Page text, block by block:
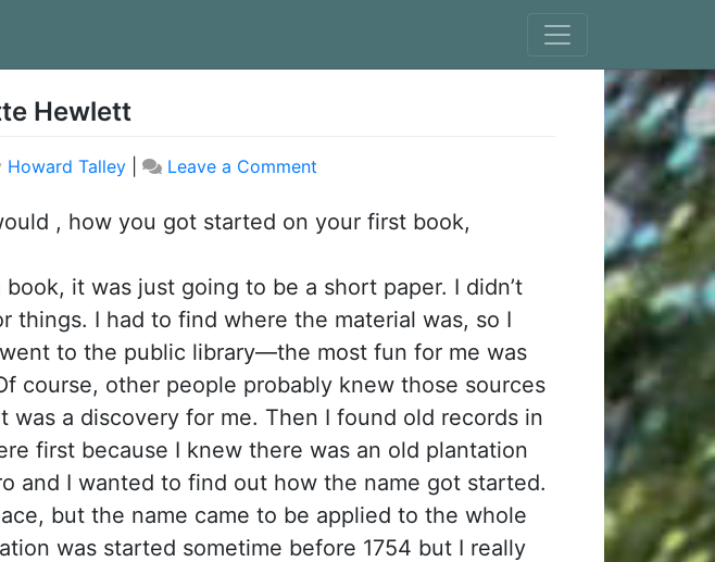
Hewlett
Howard Talley| Leave a Commenton
with
, how you got started on your first book,
book, it was just going to be a short paper. I didn’t
things. I had to find where the material was, so I
to the public library—the most fun for me was
course, other people probably knew those sources
a discovery for me. Then I found old records in
first because I knew there was an old plantation
and I wanted to find out how the name got started.
but the name came to be applied to the whole
was started sometime before 1754 but I really